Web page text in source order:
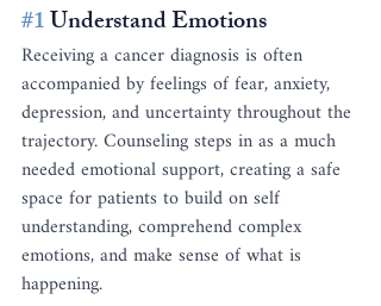
#1 Understand Emotions
Receiving a cancer diagnosis is often
accompanied by feelings of fear, anxiety,
depression, and uncertainty throughout the
trajectory. Counseling steps in as a much
needed emotional support, creating a safe
space for patients to build on self
understanding, comprehend complex
emotions, and make sense of what is
happening.